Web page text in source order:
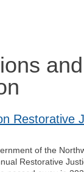
and
Restorative
of the
Restorative